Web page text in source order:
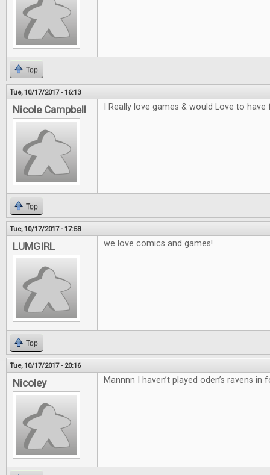
Top
Tue, 10/17/2017 - 16:13
Nicole Campbell I Really love games & would Love to
Top
Tue, 10/17/2017 - 17:58
LUMGIRL we love comics and games!
Top
Tue, 10/17/2017 - 20:16
Nicoley Mannnn I haven’t played oden’s ravens